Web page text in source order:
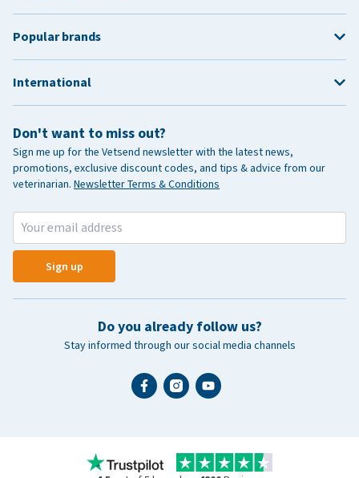
Don't want to miss out?
Sign me up for the Vetsend newsletter with the latest news,
promotions, exclusive discount codes, and tips & advice from our
veterinarian. Newsletter Terms & Conditions
Sign up
Do you already follow us?
Stay informed through our social media channels
Popular brands
International